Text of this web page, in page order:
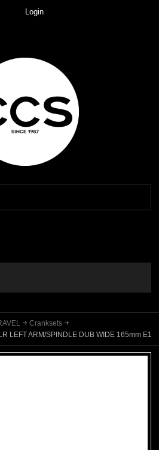
Login
Cranksets
LEFT ARM/SPINDLE DUB WIDE 165mm E1